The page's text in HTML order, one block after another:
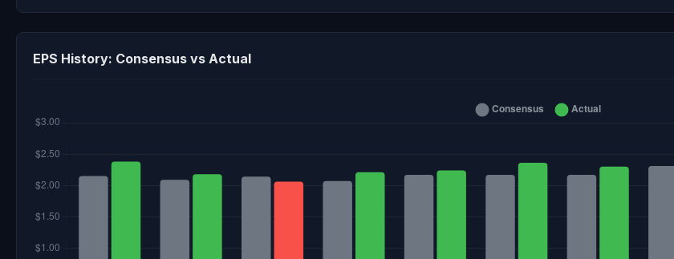
EPS History: Consensus vs Actual